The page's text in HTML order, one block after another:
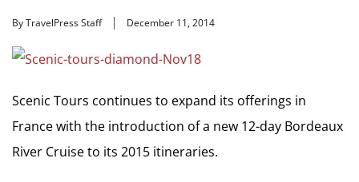
By TravelPress Staff December 11, 2014
Scenic Tours continues to expand its offerings in
France with the introduction of a new 12-day Bordeaux
River Cruise to its 2015 itineraries.